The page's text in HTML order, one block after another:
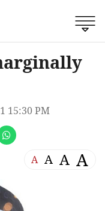
15:30 PM
A A A A